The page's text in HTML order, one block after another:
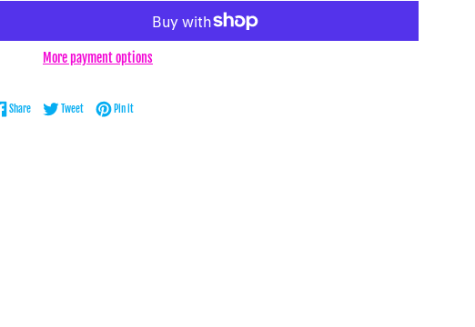
More payment options
ShareShare on Facebook
TweetTweet on Twitter
Pin itPin on Pinterest